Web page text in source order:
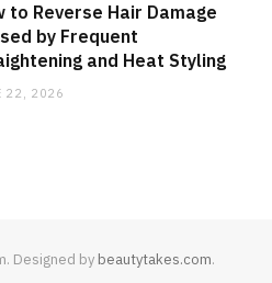
to Reverse Hair Damage
by Frequent
and Heat Styling
22, 2026
Designed by beautytakes.com.